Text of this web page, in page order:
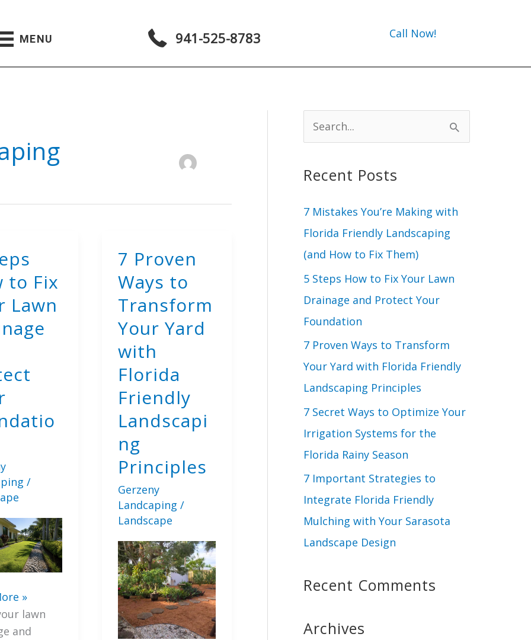
MENU 941-525-8783 Call Now!
to Fix
Lawn
/
»
lawn
and
7 Proven
Ways to
Transform
Your Yard
with
Florida
Friendly
Landscapi
ng
Principles
Gerzeny
Landcaping /
Landscape
e
r
c
h
f
Recent Posts
7 Mistakes You’re Making with
Florida Friendly Landscaping
(and How to Fix Them)
5 Steps How to Fix Your Lawn
Drainage and Protect Your
Foundation
7 Proven Ways to Transform
Your Yard with Florida Friendly
Landscaping Principles
7 Secret Ways to Optimize Your
Irrigation Systems for the
Florida Rainy Season
7 Important Strategies to
Integrate Florida Friendly
Mulching with Your Sarasota
Landscape Design
Recent Comments
Archives